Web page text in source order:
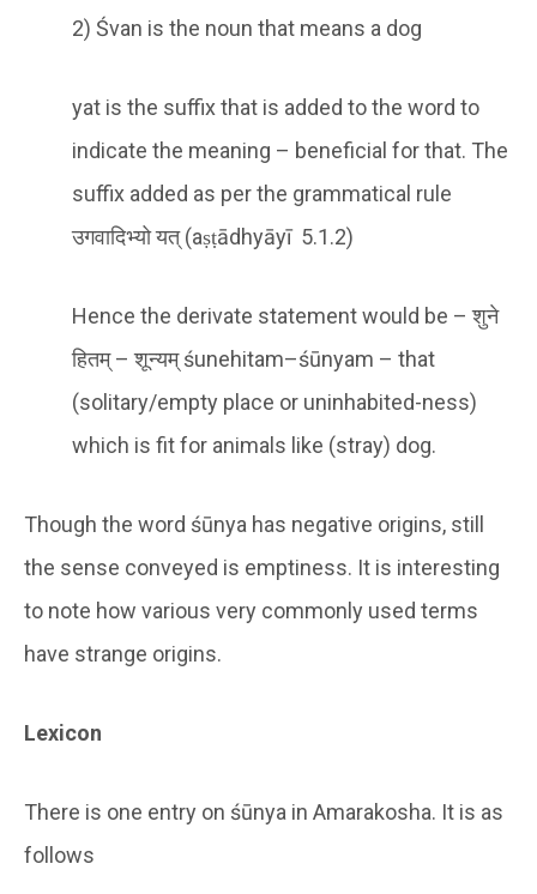
2) Śvan is the noun that means a dog
yat is the suffix that is added to the word to
indicate the meaning – beneficial for that. The
suffix added as per the grammatical rule
उगवादिभ्यो यत् (aṣṭādhyāyī 5.1.2)
Hence the derivate statement would be – शुने
हितम् – शून्यम् śunehitam–śūnyam – that
(solitary/empty place or uninhabited-ness)
which is fit for animals like (stray) dog.
Though the word śūnya has negative origins, still
the sense conveyed is emptiness. It is interesting
to note how various very commonly used terms
have strange origins.
Lexicon
There is one entry on śūnya in Amarakosha. It is as
follows